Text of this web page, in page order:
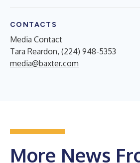
CONTACTS
Media Contact
Tara Reardon, (224) 948-5353
media@baxter.com
More News